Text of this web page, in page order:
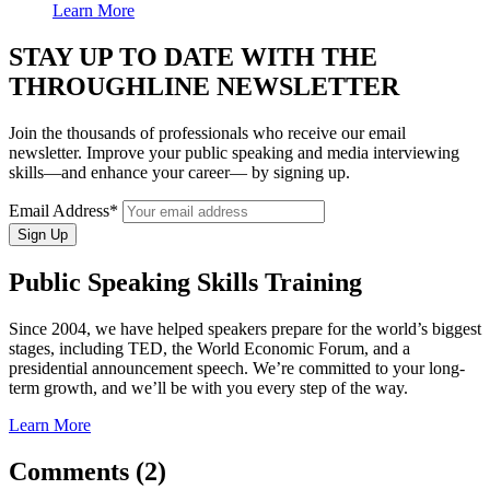
Learn More
STAY UP TO DATE WITH THE
THROUGHLINE NEWSLETTER
Join the thousands of professionals who receive our email
newsletter. Improve your public speaking and media interviewing
skills—and enhance your career— by signing up.
Email Address*
Public Speaking Skills Training
Since 2004, we have helped speakers prepare for the world’s biggest
stages, including TED, the World Economic Forum, and a
presidential announcement speech. We’re committed to your long-
term growth, and we’ll be with you every step of the way.
Learn More
Comments (2)